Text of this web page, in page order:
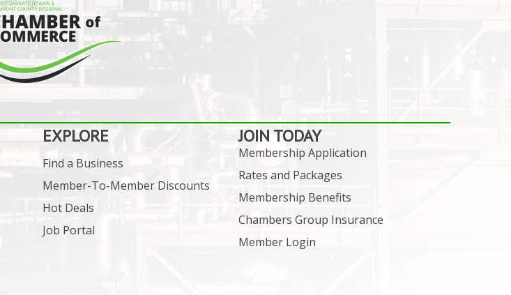
EXPLORE
Find a Business
Member-To-Member Discounts
Hot Deals
Job Portal
JOIN TODAY
Membership Application
Rates and Packages
Membership Benefits
Chambers Group Insurance
Member Login